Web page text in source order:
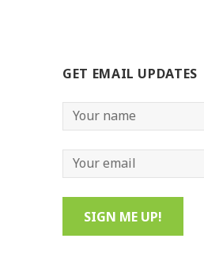
GET EMAIL UPDATES